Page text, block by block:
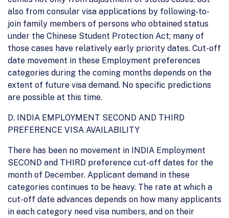
also from consular visa applications by following-to-
join family members of persons who obtained status
under the Chinese Student Protection Act; many of
those cases have relatively early priority dates. Cut-off
date movement in these Employment preferences
categories during the coming months depends on the
extent of future visa demand. No specific predictions
are possible at this time.
D. INDIA EMPLOYMENT SECOND AND THIRD
PREFERENCE VISA AVAILABILITY
There has been no movement in INDIA Employment
SECOND and THIRD preference cut-off dates for the
month of December. Applicant demand in these
categories continues to be heavy. The rate at which a
cut-off date advances depends on how many applicants
in each category need visa numbers, and on their